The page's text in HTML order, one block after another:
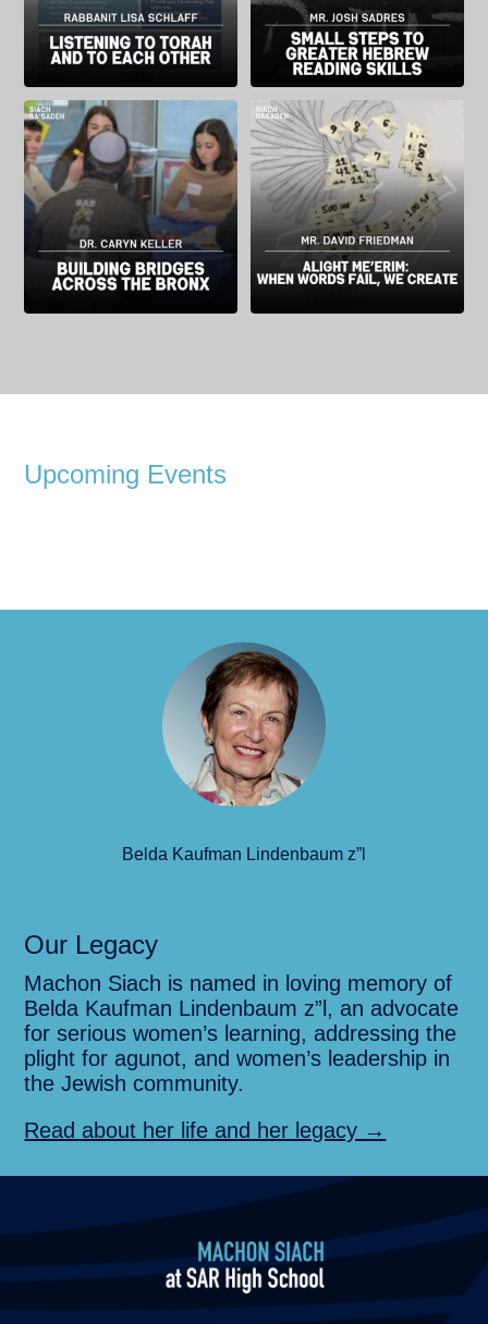
“Listening is not a... “When a student feels...
Dr. Caryn Keller, a member of the
History Department at SAR High
School, writes about a program that
connects SAR students with their
peers in Comp Sci High, a charter
school in the Bronx. The program
brought students from different...
SAR High School`s Fine Arts
Department Chair, Mr. David
Friedman describes the thought
and meaning behind the Alight
Me’erim project, a multimedia work
that brought SAR faculty and
students together to artistically
reflect on the world...
Upcoming Events
Belda Kaufman Lindenbaum z”l
Our Legacy
Machon Siach is named in loving memory of
Belda Kaufman Lindenbaum z”l, an advocate
for serious women’s learning, addressing the
plight for agunot, and women’s leadership in
the Jewish community.
Read about her life and her legacy →